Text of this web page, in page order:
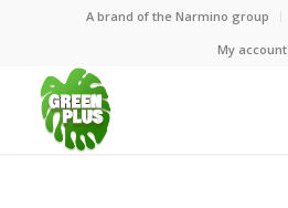
A brand of the Narmino group
My account